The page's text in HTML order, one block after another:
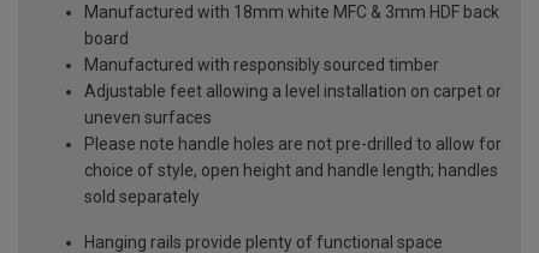
Manufactured with 18mm white MFC & 3mm HDF back
board
Manufactured with responsibly sourced timber
Adjustable feet allowing a level installation on carpet or
uneven surfaces
Please note handle holes are not pre-drilled to allow for
choice of style, open height and handle length; handles
sold separately
Hanging rails provide plenty of functional space